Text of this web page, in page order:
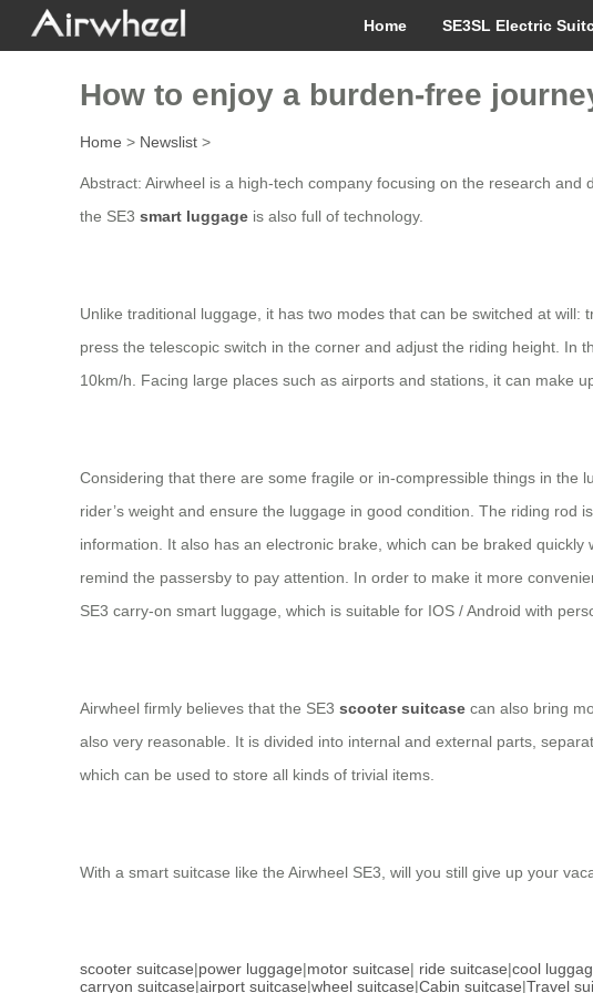
Home SE3SL Electric
How to enjoy a burden-free
Home > Newslist >
Abstract: Airwheel is a high-tech company focusing on the research
the SE3 smart luggage is also full of technology.
Unlike traditional luggage, it has two modes that can be switched at
press the telescopic switch in the corner and adjust the riding height. In
10km/h. Facing large places such as airports and stations, it can make
Considering that there are some fragile or in-compressible things in the
rider’s weight and ensure the luggage in good condition. The riding
information. It also has an electronic brake, which can be braked
remind the passersby to pay attention. In order to make it more
SE3 carry-on smart luggage, which is suitable for IOS / Android with
Airwheel firmly believes that the SE3 scooter suitcase can also bring
also very reasonable. It is divided into internal and external parts,
which can be used to store all kinds of trivial items.
With a smart suitcase like the Airwheel SE3, will you still give up your
scooter suitcase|power luggage|motor suitcase| ride suitcase|cool
carryon suitcase|airport suitcase|wheel suitcase|Cabin suitcase|Travel